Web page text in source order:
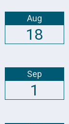
Aug
18
Sep
1